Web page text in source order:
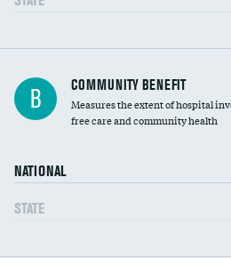
Ratio of executive compensation to
housekeeping wages
B COMMUNITY BENEFIT
Measures the extent of hospital
free care and community health
NATIONAL
STATE